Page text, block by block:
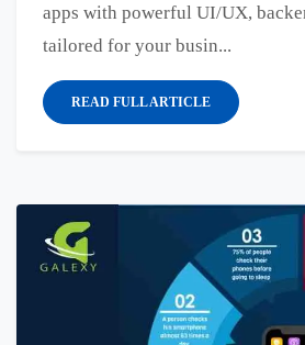
apps with powerful UI/UX,
tailored for your busin...
READ FULL ARTICLE